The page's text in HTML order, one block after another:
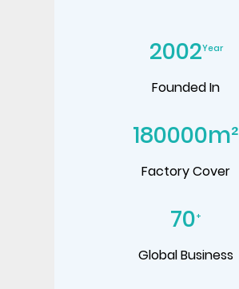
2002Year
Founded In
180000m²
Factory Cover
70+
Global Business